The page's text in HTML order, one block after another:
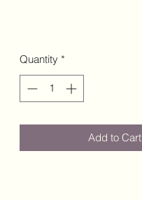
Quantity *
Add to Cart